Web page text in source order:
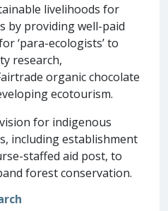
livelihoods for
by providing well-paid
‘para-ecologists’ to
research,
organic chocolate
ecotourism.
for indigenous
including establishment
staffed aid post, to
forest conservation.